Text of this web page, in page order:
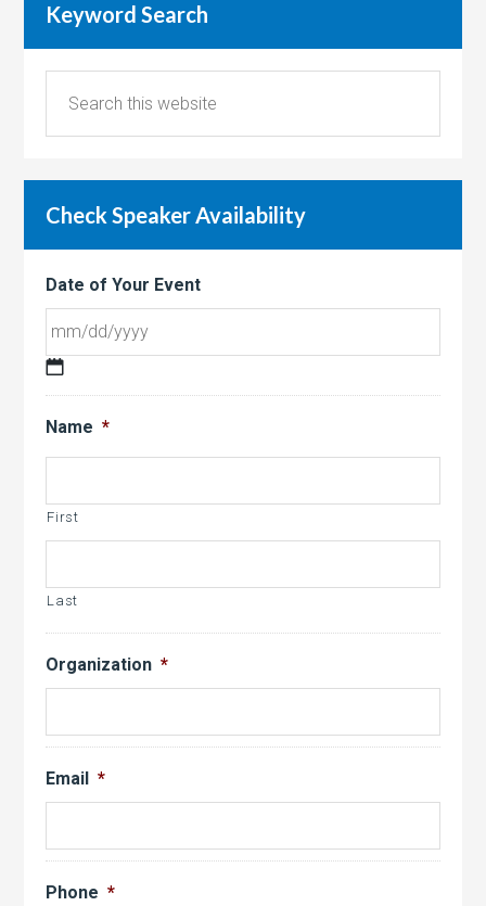
Keyword Search
Check Speaker Availability
Date of Your Event
MM
slash
DD
YYYY
Name *
First
Last
Organization *
Email *
Phone *